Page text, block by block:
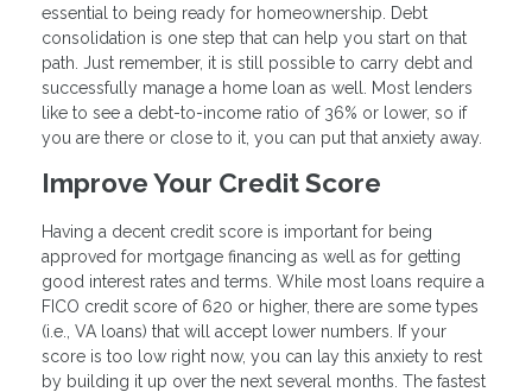
essential to being ready for homeownership. Debt
consolidation is one step that can help you start on that
path. Just remember, it is still possible to carry debt and
successfully manage a home loan as well. Most lenders
like to see a debt-to-income ratio of 36% or lower, so if
you are there or close to it, you can put that anxiety away.
Improve Your Credit Score
Having a decent credit score is important for being
approved for mortgage financing as well as for getting
good interest rates and terms. While most loans require a
FICO credit score of 620 or higher, there are some types
(i.e., VA loans) that will accept lower numbers. If your
score is too low right now, you can lay this anxiety to rest
by building it up over the next several months. The fastest